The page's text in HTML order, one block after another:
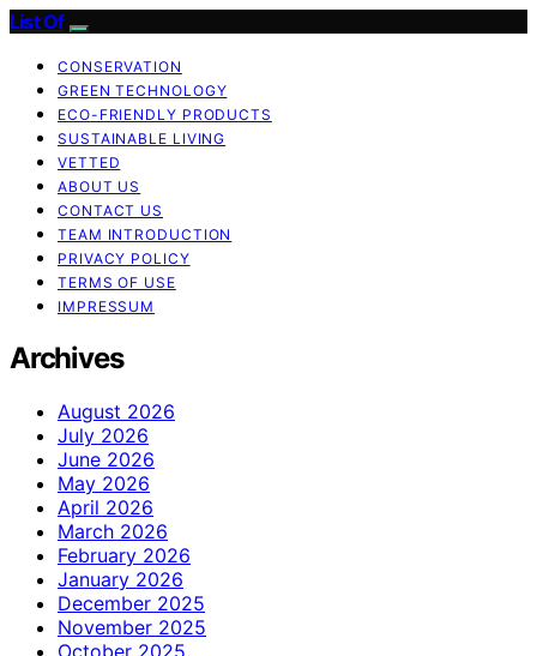
List Of
CONSERVATION
GREEN TECHNOLOGY
ECO-FRIENDLY PRODUCTS
SUSTAINABLE LIVING
VETTED
ABOUT US
CONTACT US
TEAM INTRODUCTION
PRIVACY POLICY
TERMS OF USE
IMPRESSUM
Archives
August 2026
July 2026
June 2026
May 2026
April 2026
March 2026
February 2026
January 2026
December 2025
November 2025
October 2025